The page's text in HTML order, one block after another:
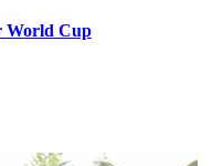
World Cup